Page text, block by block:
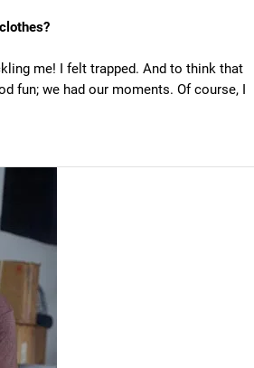
me! I felt trapped. And to think that
fun; we had our moments. Of course, I